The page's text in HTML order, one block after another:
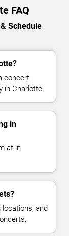
FAQ
Schedule
concert
in Charlotte.
in
at in
locations, and